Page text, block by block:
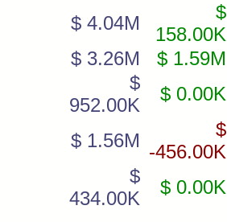
$ 4.04M
$
158.00K
$ 3.26M
$ 1.59M
$
952.00K
$ 0.00K
$ 1.56M
$
-456.00K
$
434.00K
$ 0.00K